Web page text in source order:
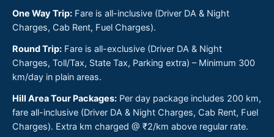
One Way Trip: Fare is all-inclusive (Driver DA & Night
Charges, Cab Rent, Fuel Charges).
Round Trip: Fare is all-exclusive (Driver DA & Night
Charges, Toll/Tax, State Tax, Parking extra) – Minimum 300
km/day in plain areas.
Hill Area Tour Packages: Per day package includes 200 km,
fare all-inclusive (Driver DA & Night Charges, Cab Rent, Fuel
Charges). Extra km charged @ ₹2/km above regular rate.